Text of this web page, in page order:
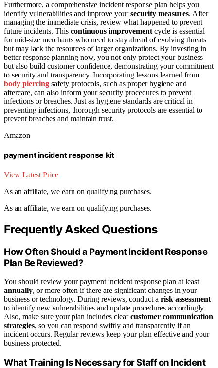
Furthermore, a comprehensive incident response plan helps you
identify vulnerabilities and improve yoursecurity measures. After
managing the immediate crisis, review what happened to prevent
future incidents. This continuous improvement cycle is essential
for mid-size merchants who need to stay ahead of evolving threats
but may lack the resources of larger organizations. By investing in
better response planning now, you not only protect your business
but also build customer confidence, demonstrating your commitment
to security and transparency. Incorporating lessons learned from
body piercing safety protocols, such as proper hygiene and
aftercare, can also inform your security procedures to prevent
infections or breaches. Just as hygiene standards are critical in
preventing infections, thorough security protocols are essential to
prevent breaches and maintain trust.
Amazon
payment incident response kit
View Latest Price
As an affiliate, we earn on qualifying purchases.
As an affiliate, we earn on qualifying purchases.
Frequently Asked Questions
How Often Should a Payment Incident Response
Plan Be Reviewed?
You should review your payment incident response plan at least
annually, or more often if there are significant changes in your
business or technology. During reviews, conduct a risk assessment
to identify new vulnerabilities and update procedures accordingly.
Also, make sure your plan includes clearcustomer communication
strategies, so you can respond swiftly and transparently if an
incident occurs. Regular reviews keep your plan effective and your
business protected.
What Training Is Necessary for Staff on Incident